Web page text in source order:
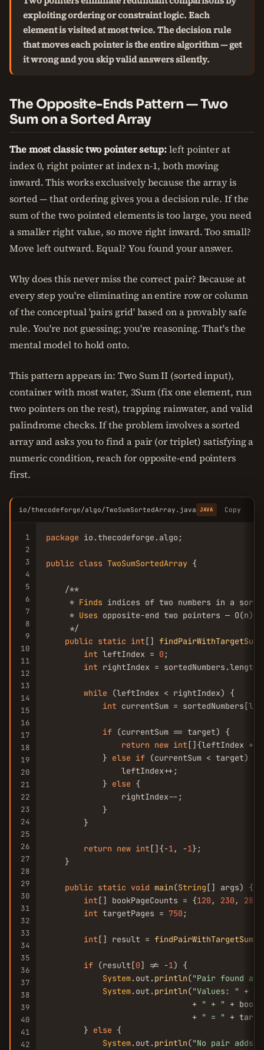
exploiting ordering or constraint logic. Each
element is visited at most twice. The decision rule
that moves each pointer is the entire algorithm — get
it wrong and you skip valid answers silently.
The Opposite-Ends Pattern — Two
Sum on a Sorted Array
The most classic two pointer setup:left pointer at
index 0, right pointer at index n-1, both moving
inward. This works exclusively because the array is
sorted — that ordering gives you a decision rule. If the
sum of the two pointed elements is too large, you need
a smaller right value, so move right inward. Too small?
Move left outward. Equal? You found your answer.
Why does this never miss the correct pair? Because at
every step you're eliminating an entire row or column
of the conceptual 'pairs grid' based on a provably safe
rule. You're not guessing; you're reasoning. That's the
mental model to hold onto.
This pattern appears in: Two Sum II (sorted input),
container with most water, 3Sum (fix one element, run
two pointers on the rest), trapping rainwater, and valid
palindrome checks. If the problem involves a sorted
array and asks you to find a pair (or triplet) satisfying a
numeric condition, reach for opposite-end pointers
first.
io/thecodeforge/algo/TwoSumSortedArray.java JAVA Copy
1
2
3
4
5
6
7
8
9
10
11
12
13
14
15
16
17
18
19
20
21
22
23
24
25
26
27
28
29
30
31
32
33
34
35
36
37
38
39
40
41
42
package io.thecodeforge.algo;
public class TwoSumSortedArray {
    /**
     *
Finds indices of two numbers in a
     *
Uses opposite-end two pointers — O(n)
     */
public static int[] findPairWithTargetSum
int leftIndex = 0 ;
int rightIndex =
while (leftIndex < rightIndex) {
int currentSum =
if (currentSum == target) {
return new int[]{leftIndex +
            }
else if (currentSum < target) {
                leftIndex++;
            }
else {
                rightIndex--;
            }
        }
return new int[]{-1, -1};
    }
public static void main(String[] args) {
int[] bookPageCounts = {120 , 230 , 280
int targetPages = 750 ;
int[] result = findPairWithTargetSum
if (result[0] != -1) {
System.out. println("Pair found at
System.out. println("Values: "
+
                               +
" + "
+
                               +
" = "
+
        }
else {
System.out. println("No pair adds